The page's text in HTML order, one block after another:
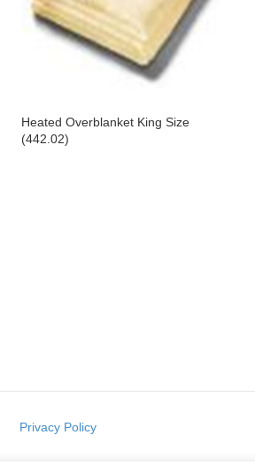
Heated Overblanket King Size
(442.02)
Privacy Policy